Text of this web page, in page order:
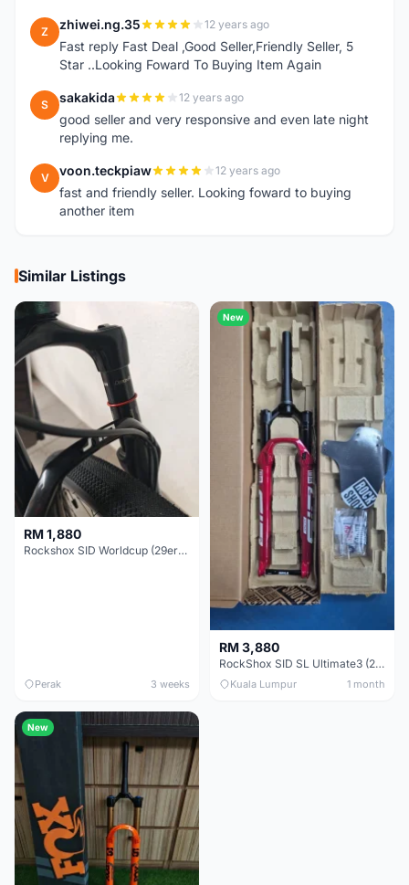
Z zhiwei.ng.35 12 years ago
Fast reply Fast Deal ,Good Seller,Friendly Seller, 5
Star ..Looking Foward To Buying Item Again
S sakakida 12 years ago
good seller and very responsive and even late night
replying me.
V voon.teckpiaw 12 years ago
fast and friendly seller. Looking foward to buying
another item
Similar Listings
RM 1,880
Rockshox SID Worldcup (29er) 15x100mm (Non Boost) 100mm travel - Like New !!
Perak 3 weeks
New
RM 3,880
RockShox SID SL Ultimate3 (29er) 100mm (Boost) Brand New !!!
Kuala Lumpur 1 month
New